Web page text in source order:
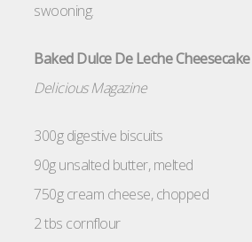
swooning.
Baked Dulce De Leche
Delicious Magazine
300g digestive biscuits
90g unsalted butter, melted
750g cream cheese, chopped
2 tbs cornflour